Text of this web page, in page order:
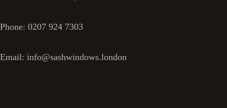
Phone: 0207 924 7303
Email: info@sashwindows.london